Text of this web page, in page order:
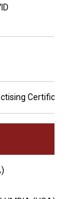
Certificate